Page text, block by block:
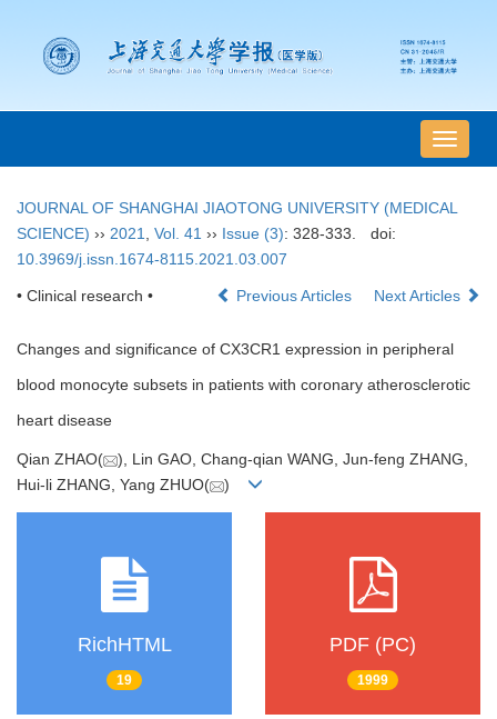
导
航
换
JOURNAL OF SHANGHAI JIAOTONG UNIVERSITY (MEDICAL
SCIENCE) ›› 2021 Vol. 41 ›› Issue (3): 328-333.
doi:
10.3969/j.issn.1674-8115.2021.03.007
• Clinical research • Previous Articles Next Articles
Changes and significance of CX3CR1 expression in peripheral
blood monocyte subsets in patients with coronary atherosclerotic
heart disease
Qian ZHAO(
), Lin GAO, Chang-qian WANG, Jun-feng ZHANG,
Hui-li ZHANG, Yang ZHUO(
)
RichHTML
19
PDF (PC)
1999